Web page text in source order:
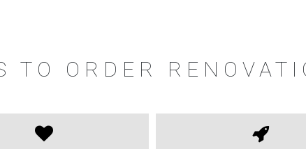
TO ORDER